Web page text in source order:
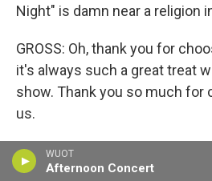
WUOT
Afternoon Concert
Night" is damn near a religion
GROSS: Oh, thank you for
it's always such a great treat
show. Thank you so much
us.
QUESTLOVE: Thank you, Terry.